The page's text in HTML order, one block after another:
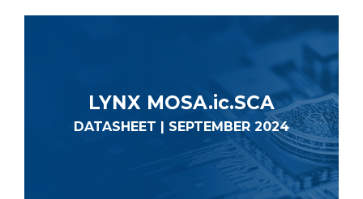
LYNX MOSA.ic.SCA
DATASHEET | SEPTEMBER 2024